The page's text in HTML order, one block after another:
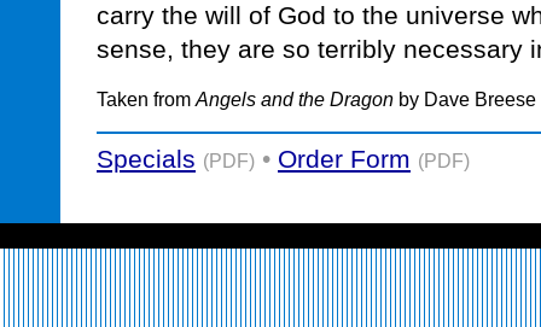
carry the will of God to the universe
sense, they are so terribly necessary
Taken from Angels and the Dragon by Dave Breese
Specials (PDF) • Order Form (PDF)